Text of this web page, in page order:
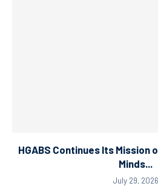
HGABS Continues Its Mission
Minds...
July 29, 2026